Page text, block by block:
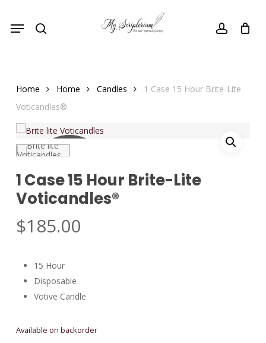
account
Menu
Home Home Candles
1 Case 15 Hour Brite-Lite
Voticandles®
SOON
1 Case 15 Hour Brite-Lite
Voticandles®
$185.00
15 Hour
Disposable
Votive Candle
Available on backorder